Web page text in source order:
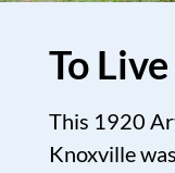
To
This 1920
Knoxville